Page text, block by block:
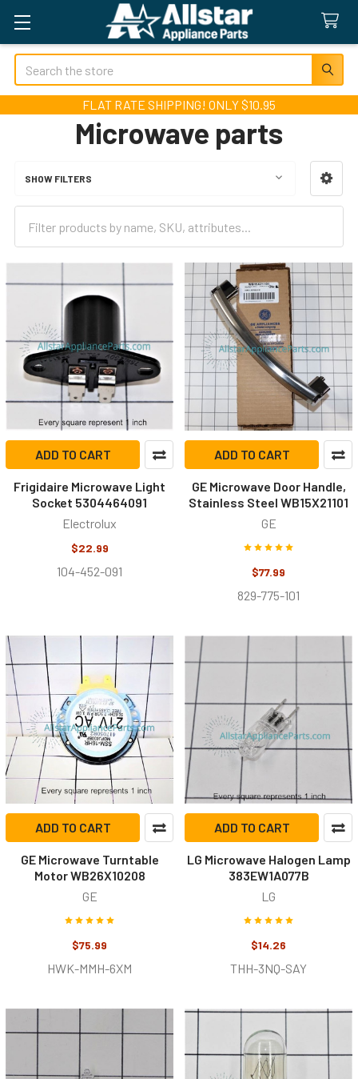
Search
FLAT RATE SHIPPING! ONLY $10.95
Microwave parts
Sidebar
SHOW FILTERS
ADD TO CART
Frigidaire Microwave Light
Socket 5304464091
Electrolux
$22.99
104-452-091
ADD TO CART
GE Microwave Door Handle,
Stainless Steel WB15X21101
GE
$77.99
829-775-101
ADD TO CART
GE Microwave Turntable
Motor WB26X10208
GE
$75.99
HWK-MMH-6XM
ADD TO CART
LG Microwave Halogen Lamp
383EW1A077B
LG
$14.26
THH-3NQ-SAY